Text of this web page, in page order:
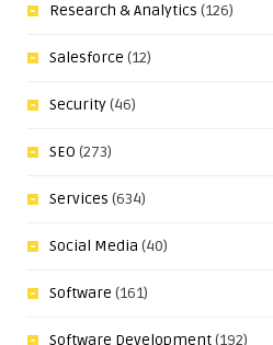
Research & Analytics (126)
Salesforce (12)
Security(46)
SEO (273)
Services (634)
Social Media (40)
Software (161)
Software Development(192)